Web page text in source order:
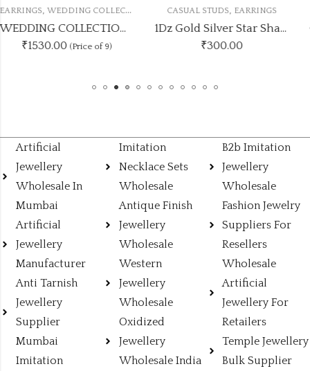
COMBOSET
CASUAL STUDS,EARRINGS
1Dz Gold Silver Star Shape Studs
₹300.00
EARRINGS,KUNDAN
₹125.00
Artificial
Jewellery
Wholesale In
Mumbai
Artificial
Jewellery
Manufacturer
Anti Tarnish
Jewellery
Supplier
Mumbai
Imitation
Imitation
Necklace Sets
Wholesale
Antique Finish
Jewellery
Wholesale
Western
Jewellery
Wholesale
Oxidized
Jewellery
Wholesale India
B2b Imitation
Jewellery
Wholesale
Fashion Jewelry
Suppliers For
Resellers
Wholesale
Artificial
Jewellery For
Retailers
Temple Jewellery
Bulk Supplier